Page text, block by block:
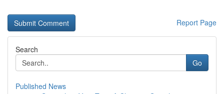
Report Page
Search
Go
Published News